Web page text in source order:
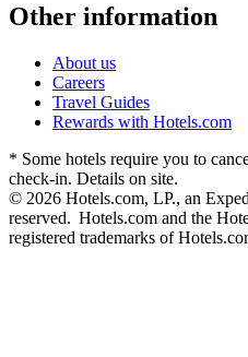
Other information
About us
Careers
Travel Guides
Rewards with Hotels.com
* Some hotels require you to
check-in. Details on site.
© 2026 Hotels.com, LP., an
reserved. Hotels.com and the
registered trademarks of